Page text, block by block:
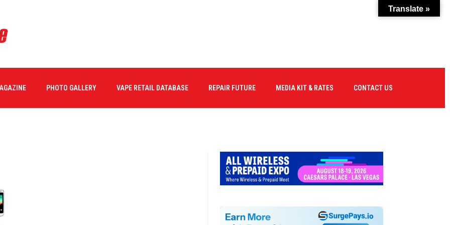
PHOTO GALLERY VAPE RETAIL DATABASE REPAIR FUTURE MEDIA KIT & RATES CONTACT US
Translate »